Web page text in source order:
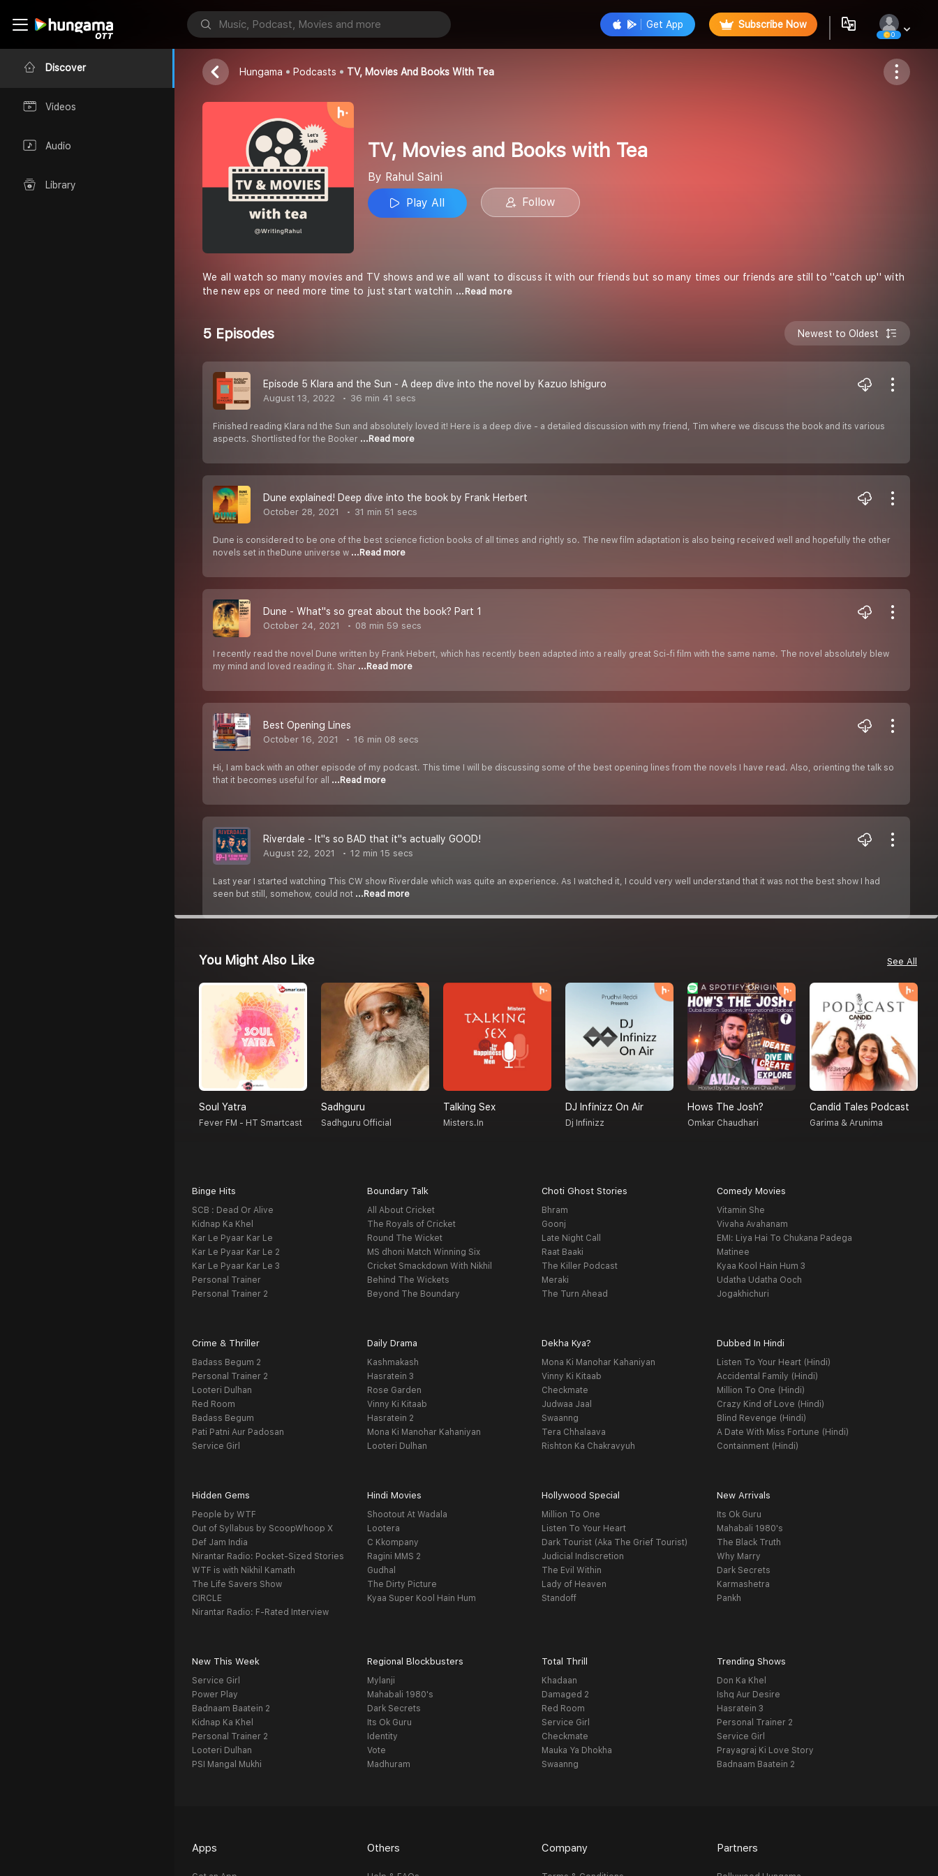
Discover
Videos
Audio
Library
Get App Subscribe Now
0
Rahul Saini
Follow
Hungama Podcasts TV, Movies And Books With Tea
TV, Movies and Books with Tea
By Rahul Saini
Play All
Follow
We all watch so many movies and TV shows and we all want to discuss it with our friends but so many times our friends are still to ''catch up'' with
the new eps or need more time to just start watchin ...Read more
5 Episodes Newest to Oldest
Episode 5 Klara and the Sun - A deep dive into the novel by Kazuo Ishiguro
August 13, 2022 36 min 41 secs
Finished reading Klara nd the Sun and absolutely loved it! Here is a deep dive - a detailed discussion with my friend, Tim where we discuss the book and its various
aspects. Shortlisted for the Booker ...Read more
Dune explained! Deep dive into the book by Frank Herbert
October 28, 2021 31 min 51 secs
Dune is considered to be one of the best science fiction books of all times and rightly so. The new film adaptation is also being received well and hopefully the other
novels set in theDune universe w ...Read more
Dune - What''s so great about the book? Part 1
October 24, 2021 08 min 59 secs
I recently read the novel Dune written by Frank Hebert, which has recently been adapted into a really great Sci-fi film with the same name. The novel absolutely blew
my mind and loved reading it. Shar ...Read more
Best Opening Lines
October 16, 2021 16 min 08 secs
Hi, I am back with an other episode of my podcast. This time I will be discussing some of the best opening lines from the novels I have read. Also, orienting the talk so
that it becomes useful for all ...Read more
Riverdale - It''s so BAD that it''s actually GOOD!
August 22, 2021 12 min 15 secs
Last year I started watching This CW show Riverdale which was quite an experience. As I watched it, I could very well understand that it was not the best show I had
seen but still, somehow, could not ...Read more
You Might Also Like See All
Soul Yatra
Fever FM - HT Smartcast
Sadhguru
Sadhguru Official
Talking Sex
Misters.in
DJ Infinizz On Air
Dj Infinizz
Hows The Josh?
Omkar Chaudhari
Candid Tales Podcast
Garima & Arunima
Binge Hits
SCB : Dead Or Alive
Kidnap Ka Khel
Kar Le Pyaar Kar Le
Kar Le Pyaar Kar Le 2
Kar Le Pyaar Kar Le 3
Personal Trainer
Personal Trainer 2
Boundary Talk
All About Cricket
The Royals of Cricket
Round The Wicket
MS dhoni Match Winning Six
Cricket Smackdown With Nikhil
Behind The Wickets
Beyond The Boundary
Choti Ghost Stories
Bhram
Goonj
Late Night Call
Raat Baaki
The Killer Podcast
Meraki
The Turn Ahead
Comedy Movies
Vitamin She
Vivaha Avahanam
EMI: Liya Hai To Chukana Padega
Matinee
Kyaa Kool Hain Hum 3
Udatha Udatha Ooch
Jogakhichuri
Crime & Thriller
Badass Begum 2
Personal Trainer 2
Looteri Dulhan
Red Room
Badass Begum
Pati Patni Aur Padosan
Service Girl
Daily Drama
Kashmakash
Hasratein 3
Rose Garden
Vinny Ki Kitaab
Hasratein 2
Mona Ki Manohar Kahaniyan
Looteri Dulhan
Dekha Kya?
Mona Ki Manohar Kahaniyan
Vinny Ki Kitaab
Checkmate
Judwaa Jaal
Swaanng
Tera Chhalaava
Rishton Ka Chakravyuh
Dubbed In Hindi
Listen To Your Heart (Hindi)
Accidental Family (Hindi)
Million To One (Hindi)
Crazy Kind of Love (Hindi)
Blind Revenge (Hindi)
A Date With Miss Fortune (Hindi)
Containment (Hindi)
Hidden Gems
People by WTF
Out of Syllabus by ScoopWhoop X
Def Jam India
Nirantar Radio: Pocket-Sized Stories
WTF is with Nikhil Kamath
The Life Savers Show
CIRCLE
Nirantar Radio: F-Rated Interview
Hindi Movies
Shootout At Wadala
Lootera
C Kkompany
Ragini MMS 2
Gudhal
The Dirty Picture
Kyaa Super Kool Hain Hum
Hollywood Special
Million To One
Listen To Your Heart
Dark Tourist (Aka The Grief Tourist)
Judicial Indiscretion
The Evil Within
Lady of Heaven
Standoff
New Arrivals
Its Ok Guru
Mahabali 1980's
The Black Truth
Why Marry
Dark Secrets
Karmashetra
Pankh
New This Week
Service Girl
Power Play
Badnaam Baatein 2
Kidnap Ka Khel
Personal Trainer 2
Looteri Dulhan
PSI Mangal Mukhi
Regional Blockbusters
Mylanji
Mahabali 1980's
Dark Secrets
Its Ok Guru
Identity
Vote
Madhuram
Total Thrill
Khadaan
Damaged 2
Red Room
Service Girl
Checkmate
Mauka Ya Dhokha
Swaanng
Trending Shows
Don Ka Khel
Ishq Aur Desire
Hasratein 3
Personal Trainer 2
Service Girl
Prayagraj Ki Love Story
Badnaam Baatein 2
Apps Others Company Partners